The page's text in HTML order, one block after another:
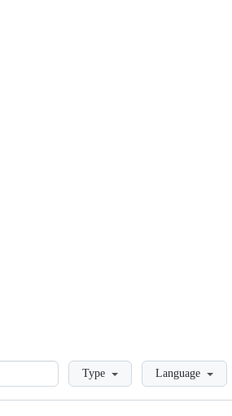
LoadingType Language